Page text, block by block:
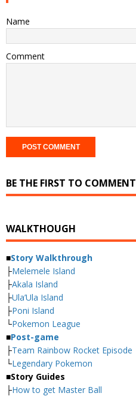
Name
Comment
BE THE FIRST TO COMMENT
WALKTHOUGH
■Story Walkthrough
├Melemele Island
├Akala Island
├Ula’Ula Island
├Poni Island
└Pokemon League
■Post-game
├Team Rainbow Rocket Episode
└Legendary Pokemon
■Story Guides
├How to get Master Ball